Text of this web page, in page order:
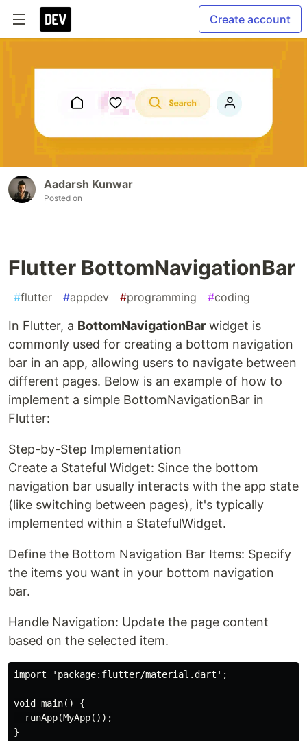
Create account
Aadarsh Kunwar
Posted on
Flutter BottomNavigationBar
#flutter #appdev #programming #coding
In Flutter, a BottomNavigationBar widget is
commonly used for creating a bottom navigation
bar in an app, allowing users to navigate between
different pages. Below is an example of how to
implement a simple BottomNavigationBar in
Flutter:
Step-by-Step Implementation
Create a Stateful Widget: Since the bottom
navigation bar usually interacts with the app state
(like switching between pages), it's typically
implemented within a StatefulWidget.
Define the Bottom Navigation Bar Items: Specify
the items you want in your bottom navigation
bar.
Handle Navigation: Update the page content
based on the selected item.
import 'package:flutter/material.dart';
void main() {
  runApp(MyApp());
}